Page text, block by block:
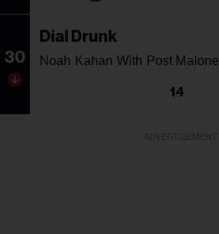
30
Dial Drunk
Noah Kahan With Post Malone
14